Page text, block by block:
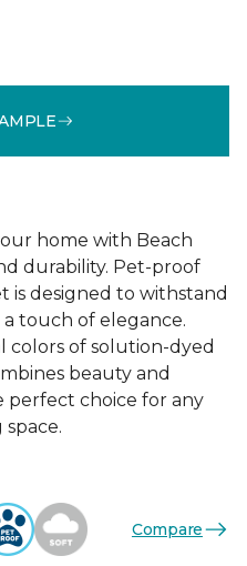
home with Beach
durability. Pet-proof
is designed to withstand
touch of elegance.
colors of solution-dyed
beauty and
perfect choice for any
Compare